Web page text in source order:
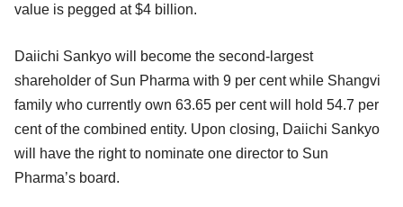
value is pegged at $4 billion.
Daiichi Sankyo will become the second-largest
shareholder of Sun Pharma with 9 per cent while Shangvi
family who currently own 63.65 per cent will hold 54.7 per
cent of the combined entity. Upon closing, Daiichi Sankyo
will have the right to nominate one director to Sun
Pharma’s board.